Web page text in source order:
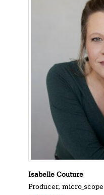
Isabelle Couture
Producer, micro_scope